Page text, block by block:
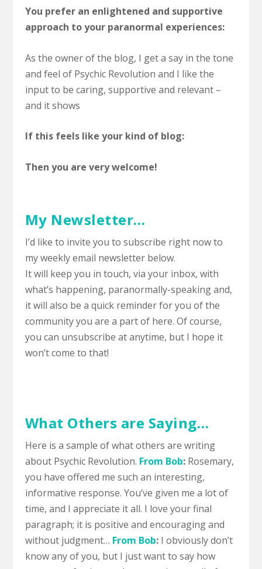
You prefer an enlightened and supportive
approach to your paranormal experiences:
As the owner of the blog, I get a say in the tone
and feel of Psychic Revolution and I like the
input to be caring, supportive and relevant –
and it shows
If this feels like your kind of blog:
Then you are very welcome!
My Newsletter…
I’d like to invite you to subscribe right now to
my weekly email newsletter below.
It will keep you in touch, via your inbox, with
what’s happening, paranormally-speaking and,
it will also be a quick reminder for you of the
community you are a part of here. Of course,
you can unsubscribe at anytime, but I hope it
won’t come to that!
What Others are Saying…
Here is a sample of what others are writing
about Psychic Revolution. From Bob:Rosemary,
you have offered me such an interesting,
informative response. You’ve given me a lot of
time, and I appreciate it all. I love your final
paragraph; it is positive and encouraging and
without judgment… From Bob:I obviously don’t
know any of you, but I just want to say how